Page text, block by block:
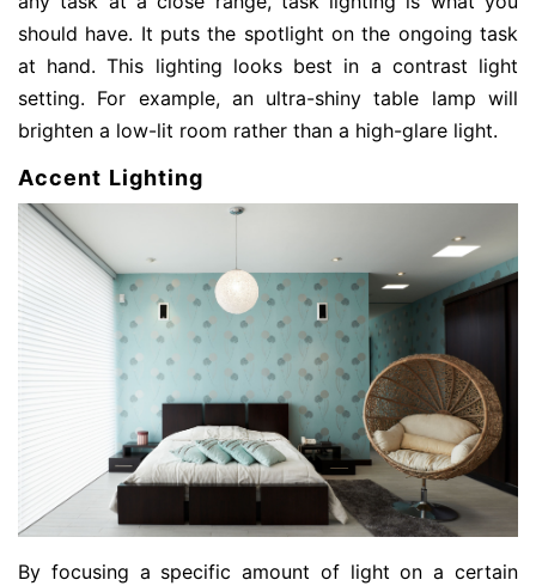
should have. It puts the spotlight on the ongoing task
at hand. This lighting looks best in a contrast light
setting. For example, an ultra-shiny table lamp will
brighten a low-lit room rather than a high-glare light.
Accent Lighting
By focusing a specific amount of light on a certain